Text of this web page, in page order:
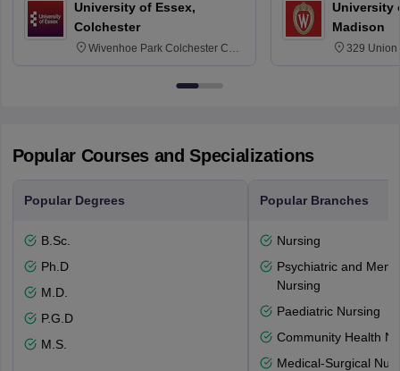
University of Essex,
Colchester
Wivenhoe Park Colchester CO4
University
Madison
329 Union
Popular Courses and Specializations
Popular Degrees
B.Sc.
Ph.D
M.D.
P.G.D
M.S.
Popular Branches
Nursing
Psychiatric and
Nursing
Paediatric Nursing
Community Health
Medical-Surgical